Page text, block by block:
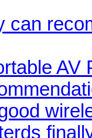
can
AV